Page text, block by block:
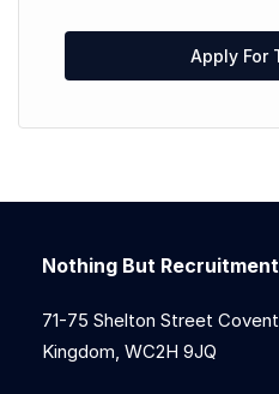
Apply For
Nothing But Recruitment
71-75 Shelton Street
Kingdom, WC2H 9JQ